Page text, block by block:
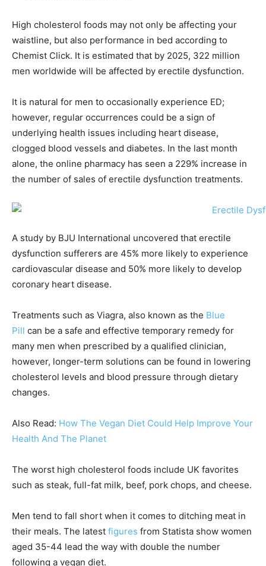
High cholesterol foods may not only be affecting your
waistline, but also performance in bed according to
Chemist Click. It is estimated that by 2025, 322 million
men worldwide will be affected by erectile dysfunction.
It is natural for men to occasionally experience ED;
however, regular occurrences could be a sign of
underlying health issues including heart disease,
clogged blood vessels and diabetes. In the last month
alone, the online pharmacy has seen a 229% increase in
the number of sales of erectile dysfunction treatments.
A study by BJU International uncovered that erectile
dysfunction sufferers are 45% more likely to experience
cardiovascular disease and 50% more likely to develop
coronary heart disease.
Treatments such as Viagra, also known as the Blue
Pill can be a safe and effective temporary remedy for
many men when prescribed by a qualified clinician,
however, longer-term solutions can be found in lowering
cholesterol levels and blood pressure through dietary
changes.
Also Read: How The Vegan Diet Could Help Improve Your
Health And The Planet
The worst high cholesterol foods include UK favorites
such as steak, full-fat milk, beef, pork chops, and cheese.
Men tend to fall short when it comes to ditching meat in
their meals. The latest figures from Statista show women
aged 35-44 lead the way with double the number
following a vegan diet.